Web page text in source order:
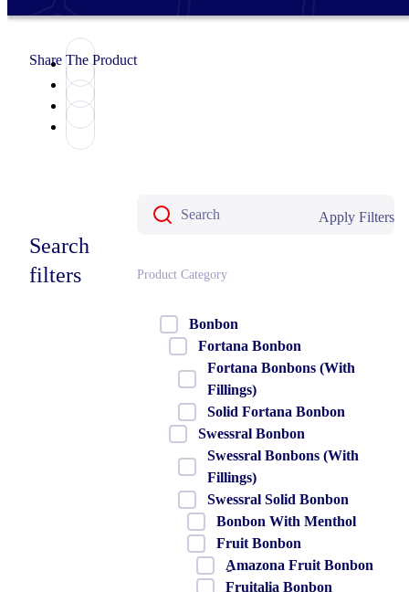
Share The Product
Apply Filters
Search
filters
Product Category
Bonbon
Fortana Bonbon
Fortana Bonbons (With
Fillings)
Solid Fortana Bonbon
Swessral Bonbon
Swessral Bonbons (With
Fillings)
Swessral Solid Bonbon
Bonbon With Menthol
Fruit Bonbon
ِAmazona Fruit Bonbon
Fruitalia Bonbon